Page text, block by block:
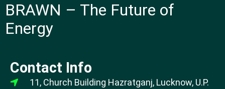
BRAWN – The Future of
Energy
Contact Info
11, Church Building Hazratganj, Lucknow, U.P.